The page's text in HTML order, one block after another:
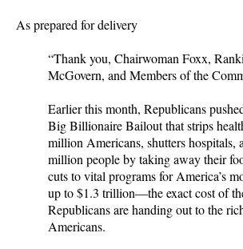
As prepared for delivery
“Thank you, Chairwoman Foxx,
McGovern, and Members of the
Earlier this month, Republicans
Big Billionaire Bailout that strips
million Americans, shutters hospitals,
million people by taking away their
cuts to vital programs for America’s
up to $1.3 trillion—the exact cost of
Republicans are handing out to the
Americans.